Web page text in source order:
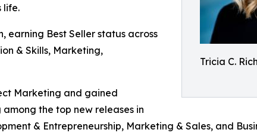
Tricia C.
life.
earning Best Seller status across
& Skills, Marketing,
Marketing and gained
the top new releases in
& Entrepreneurship, Marketing & Sales, and